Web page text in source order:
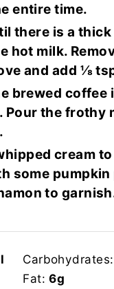
entire time.
there is a
hot milk.
and add ⅛
brewed coffee
Pour the frothy
cream
some pumpkin
to
Carbohydrates:
Fat:6g